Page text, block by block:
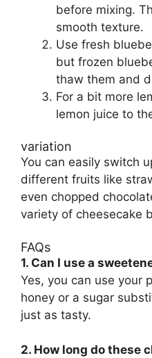
before mixing.
smooth texture.
Use fresh
but frozen
thaw them and
For a bit more
lemon juice to
variation
You can easily switch
different fruits like
even chopped
variety of cheesecake
FAQs
1. Can I use a
Yes, you can use your
honey or a sugar
just as tasty.
2. How long do these